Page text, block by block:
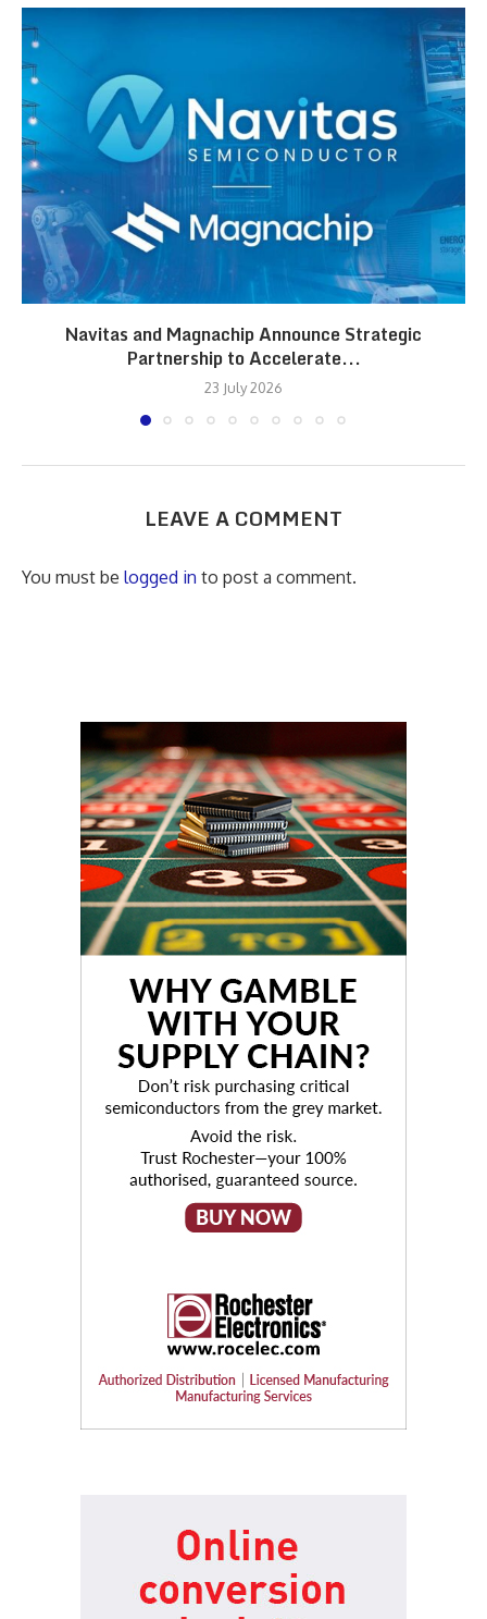
Navitas and Magnachip Announce Strategic
Partnership to Accelerate...
23 July 2026
LEAVE A COMMENT
You must be logged in to post a comment.